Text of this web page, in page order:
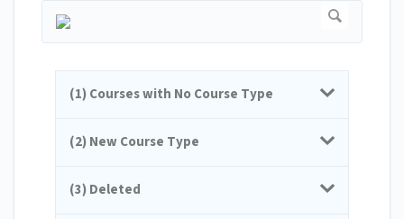
(1) Courses with No Course Type
(2) New Course Type
(3) Deleted